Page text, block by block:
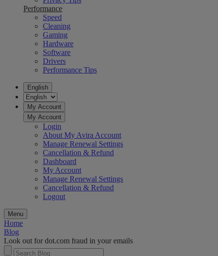
Performance
Speed
Cleaning
Gaming
Hardware
Software
Drivers
Performance Tips
English
My Account
My Account
Login
About My Avira Account
Manage Renewal Settings
Cancellation & Refund
Dashboard
My Account
Manage Renewal Settings
Cancellation & Refund
Logout
Menu
Home
Blog
Look out for dot.com fraud in your emails